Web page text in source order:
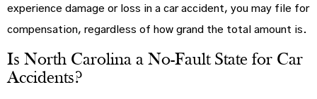
experience damage or loss in a car accident, you may file for
compensation, regardless of how grand the total amount is.
Is North Carolina a No-Fault State for Car
Accidents?